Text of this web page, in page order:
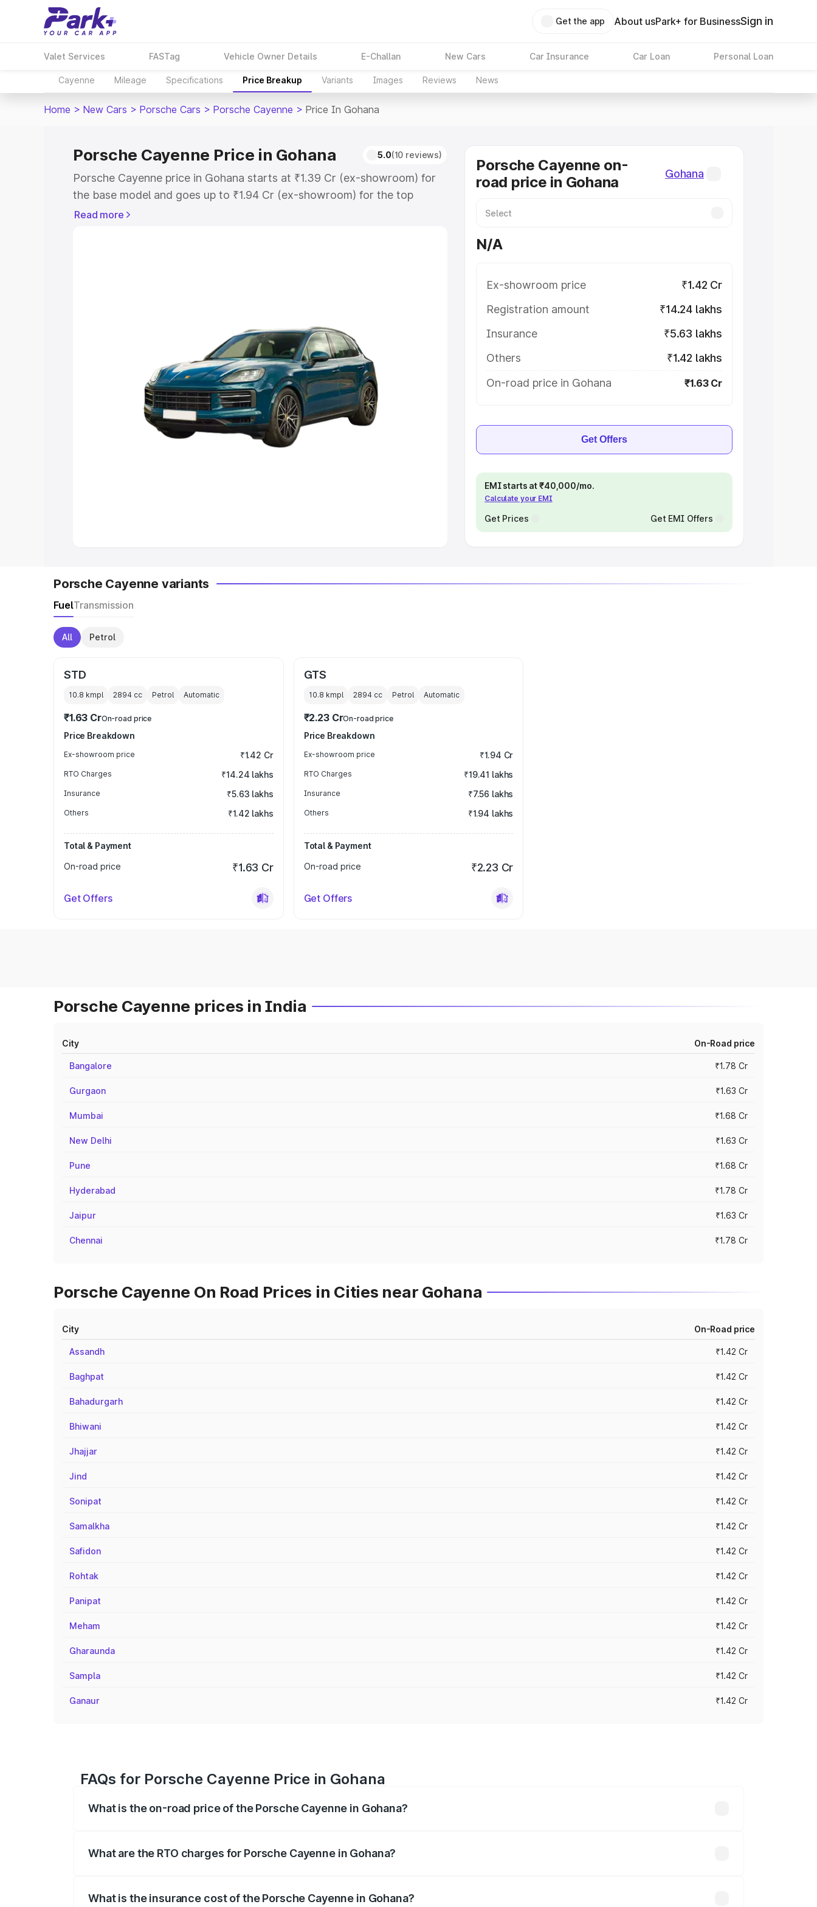
Get the app About usPark+ for BusinessSign in
Valet Services FASTag Vehicle Owner Details E-Challan New Cars Car Insurance Car Loan Personal Loan
Cayenne Mileage Specifications Price Breakup Variants Images Reviews News
Home > New Cars > Porsche Cars > Porsche Cayenne > Price In Gohana
Porsche Cayenne Price in Gohana 5.0(10 reviews)
Porsche Cayenne price in Gohana starts at ₹1.39 Cr (ex-showroom) for
the base model and goes up to ₹1.94 Cr (ex-showroom) for the top
model. This is Porsche Cayenne on-road price in Gohana which includes
Cars Under 8 Lakhs|Cars Under 10 Lakhs
Explore Cars by Seating Capacity
Best 5 Seater Cars|Best 6 Seater Cars|Best 7 Seater Cars
Best 9 Seater Cars
Read more
Porsche Cayenne on-
road price in Gohana
Gohana
N/A
Ex-showroom price
₹1.42 Cr
Registration amount
₹14.24 lakhs
Insurance
₹5.63 lakhs
Others
₹1.42 lakhs
On-road price in Gohana
₹1.63 Cr
Get Offers
EMI starts at ₹40,000/mo.
Calculate your EMI
Get Prices Get EMI Offers
Porsche Cayenne variants
FuelTransmission
All Petrol
STD
10.8 kmpl 2894 cc Petrol Automatic
₹1.63 CrOn-road price
Price Breakdown
Ex-showroom price ₹1.42 Cr
RTO Charges ₹14.24 lakhs
Insurance ₹5.63 lakhs
Others ₹1.42 lakhs
Total & Payment
On-road price
₹1.63 Cr
Get Offers
GTS
10.8 kmpl 2894cc Petrol Automatic
₹2.23 CrOn-road price
Price Breakdown
Ex-showroom price ₹1.94 Cr
RTO Charges ₹19.41 lakhs
Insurance ₹7.56 lakhs
Others ₹1.94 lakhs
Total & Payment
On-road price
₹2.23 Cr
Get Offers
Porsche Cayenne prices in India
City On-Road price
Bangalore ₹1.78 Cr
Gurgaon ₹1.63 Cr
Mumbai ₹1.68 Cr
New Delhi ₹1.63 Cr
Pune ₹1.68 Cr
Hyderabad ₹1.78 Cr
Jaipur ₹1.63 Cr
Chennai ₹1.78 Cr
Porsche Cayenne On Road Prices in Cities near Gohana
City On-Road price
Assandh ₹1.42 Cr
Baghpat ₹1.42 Cr
Bahadurgarh ₹1.42 Cr
Bhiwani ₹1.42 Cr
Jhajjar ₹1.42 Cr
Jind ₹1.42 Cr
Sonipat ₹1.42 Cr
Samalkha ₹1.42 Cr
Safidon ₹1.42 Cr
Rohtak ₹1.42 Cr
Panipat ₹1.42 Cr
Meham ₹1.42 Cr
Gharaunda ₹1.42 Cr
Sampla ₹1.42 Cr
Ganaur ₹1.42 Cr
FAQs for Porsche Cayenne Price in Gohana
What is the on-road price of the Porsche Cayenne in Gohana?
What are the RTO charges for Porsche Cayenne in Gohana?
What is the insurance cost of the Porsche Cayenne in Gohana?